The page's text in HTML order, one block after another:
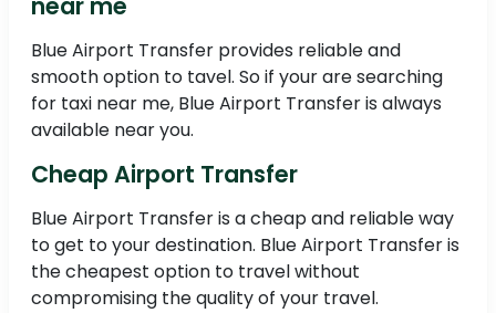
near me
Blue Airport Transfer provides reliable and
smooth option to tavel. So if your are searching
for taxi near me, Blue Airport Transfer is always
available near you.
Cheap Airport Transfer
Blue Airport Transfer is a cheap and reliable way
to get to your destination. Blue Airport Transfer is
the cheapest option to travel without
compromising the quality of your travel.